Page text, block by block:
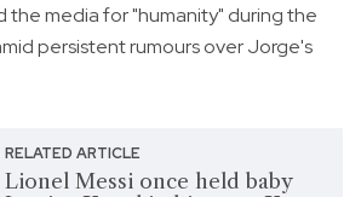
the media for "humanity" during the
persistent rumours over Jorge's
RELATED ARTICLE
Lionel Messi once held baby